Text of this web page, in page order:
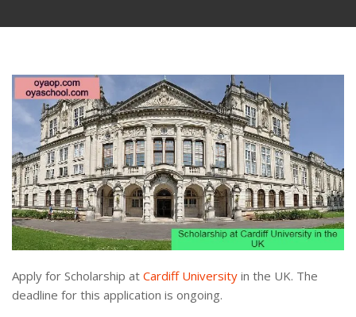
Apply for Scholarship at Cardiff University in the UK. The
deadline for this application is ongoing.